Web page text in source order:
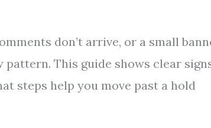
don’t arrive, or a small
pattern. This guide shows clear
steps help you move past a hold